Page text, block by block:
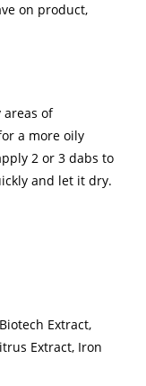
on product,
areas of
a more oily
2 or 3 dabs to
and let it dry.
Extract,
Extract, Iron